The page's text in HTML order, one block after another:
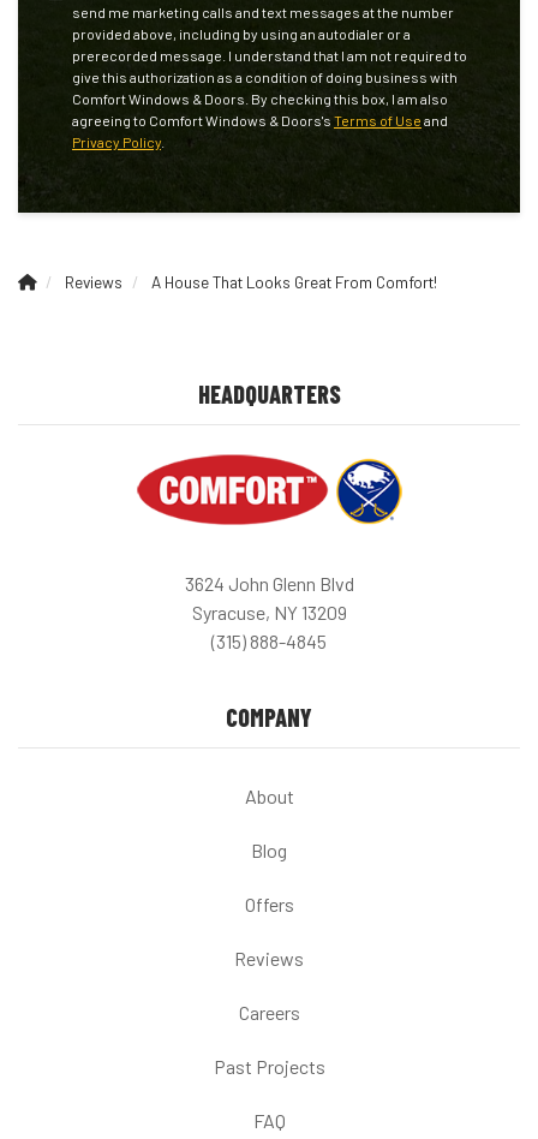
send me marketing calls and text messages at the number
provided above, including by using an autodialer or a
prerecorded message. I understand that I am not required to
give this authorization as a condition of doing business with
Comfort Windows & Doors. By checking this box, I am also
agreeing to Comfort Windows & Doors's Terms of Use and
Privacy Policy
Reviews A House That Looks Great From Comfort!
HEADQUARTERS
3624 John Glenn Blvd
Syracuse, NY 13209
(315) 888-4845
COMPANY
About
Blog
Offers
Reviews
Careers
Past Projects
FAQ